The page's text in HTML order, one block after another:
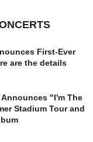
First-Ever
are the details
Announces "I'm The
Stadium Tour and